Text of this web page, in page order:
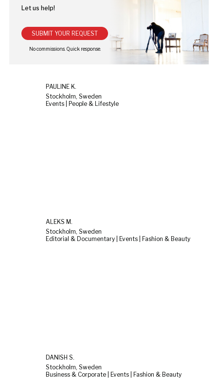
Let us help!
SUBMIT YOUR REQUEST
PAULINE K.
Stockholm, Sweden
Events | People & Lifestyle
ALEKS M.
Stockholm, Sweden
Editorial & Documentary | Events | Fashion & Beauty
DANISH S.
Stockholm, Sweden
Business & Corporate | Events | Fashion & Beauty